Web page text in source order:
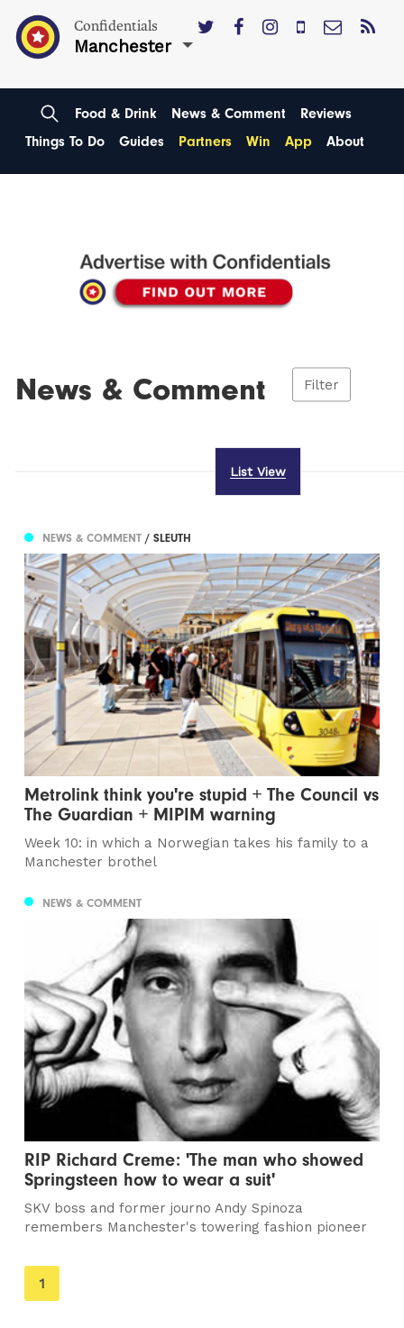
Confidentials
Manchester
Food & Drink News & Comment
Reviews
Things To Do
Guides Partners Win App About
News & Comment Filter
List View
NEWS & COMMENT/ SLEUTH
Metrolink think you're stupid + The Council vs
The Guardian + MIPIM warning
Week 10: in which a Norwegian takes his family to a
Manchester brothel
NEWS & COMMENT
RIP Richard Creme: 'The man who showed
Springsteen how to wear a suit'
SKV boss and former journo Andy Spinoza
remembers Manchester's towering fashion pioneer
You're
on
1